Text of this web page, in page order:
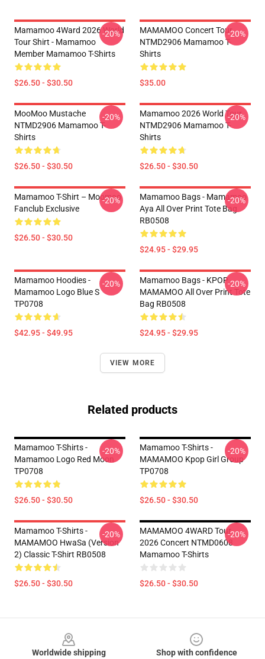
Mamamoo 4Ward 2026 World
Tour Shirt - Mamamoo
Member Mamamoo T-Shirts
$26.50 - $30.50
-20%
MAMAMOO Concert Tour
NTMD2906 Mamamoo T-
Shirts
$35.00
-20%
MooMoo Mustache
NTMD2906 Mamamoo T-
Shirts
$26.50 - $30.50
-20%
Mamamoo 2026 World Tour
NTMD2906 Mamamoo T-
Shirts
$26.50 - $30.50
-20%
Mamamoo T-Shirt – Moomoo
Fanclub Exclusive
$26.50 - $30.50
-20%
Mamamoo Bags - Mamamoo
Aya All Over Print Tote Bag
RB0508
$24.95 - $29.95
-20%
Mamamoo Hoodies -
Mamamoo Logo Blue S
TP0708
$42.95 - $49.95
-20%
Mamamoo Bags - KPOP
MAMAMOO All Over Print Tote
Bag RB0508
$24.95 - $29.95
-20%
VIEW MORE
Related products
Mamamoo T-Shirts -
Mamamoo Logo Red Moon
TP0708
$26.50 - $30.50
-20%
Mamamoo T-Shirts -
MAMAMOO Kpop Girl Group
TP0708
$26.50 - $30.50
-20%
Mamamoo T-Shirts -
MAMAMOO HwaSa (Version
2) Classic T-Shirt RB0508
$26.50 - $30.50
-20%
MAMAMOO 4WARD Tour
2026 Concert NTMD0608
Mamamoo T-Shirts
$26.50 - $30.50
-20%
Worldwide shipping
Shop with confidence